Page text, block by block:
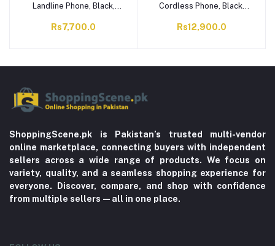
Landline Phone, Black,
Rs7,700.0
Cordless Phone, Black,
Rs12,900.0
ShoppingScene.pk is Pakistan’s trusted multi-vendor
online marketplace, connecting buyers with independent
sellers across a wide range of products. We focus on
variety, quality, and a seamless shopping experience for
everyone. Discover, compare, and shop with confidence
from multiple sellers—all in one place.